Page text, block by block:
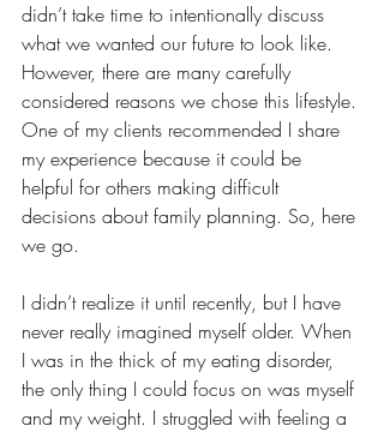
didn’t take time to intentionally discuss
what we wanted our future to look like.
However, there are many carefully
considered reasons we chose this lifestyle.
One of my clients recommended I share
my experience because it could be
helpful for others making difficult
decisions about family planning. So, here
we go.
I didn’t realize it until recently, but I have
never really imagined myself older. When
I was in the thick of my eating disorder,
the only thing I could focus on was myself
and my weight. I struggled with feeling a